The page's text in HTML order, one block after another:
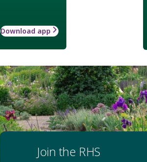
Download app
Join the RHS